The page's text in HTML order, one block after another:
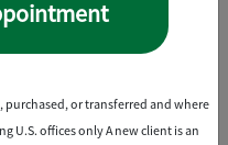
purchased, or transferred and where
U.S. offices only A new client is an